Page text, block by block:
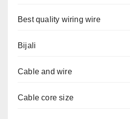
Best quality wiring wire
Bijali
Cable and wire
Cable core size